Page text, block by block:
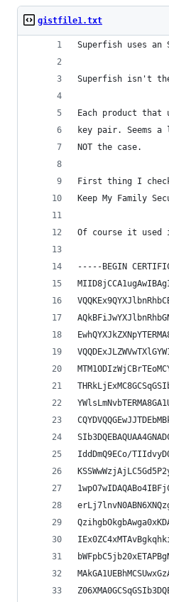
gistfile1.txt
Superfish uses an
Superfish isn't
Each product that
key pair. Seems
NOT the case.
First thing I
Keep My Family
Of course it
-----BEGIN
IddDmQ9ECo/